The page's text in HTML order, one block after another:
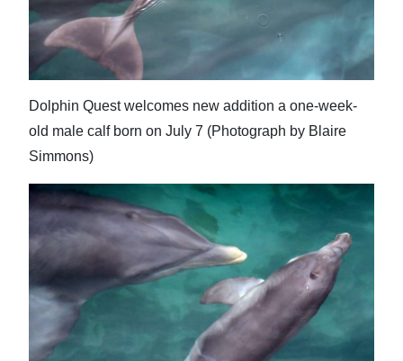
Dolphin Quest welcomes new addition a one-week-
old male calf born on July 7 (Photograph by Blaire
Simmons)